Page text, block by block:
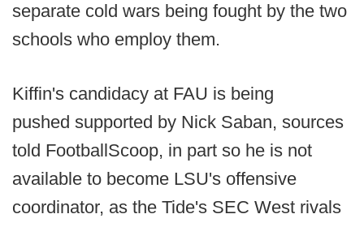
separate cold wars being fought by the two
schools who employ them.
Kiffin's candidacy at FAU is being
pushed supported by Nick Saban, sources
told FootballScoop, in part so he is not
available to become LSU's offensive
coordinator, as the Tide's SEC West rivals